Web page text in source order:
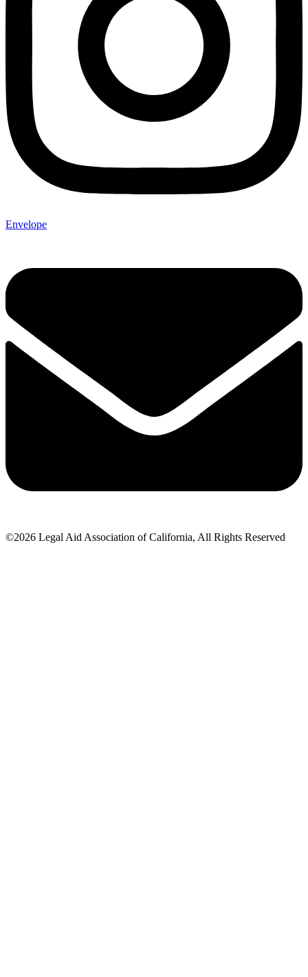
Envelope
©2026 Legal Aid Association of California, All Rights Reserved